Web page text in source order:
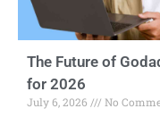
The Future of
for 2026
July 6, 2026 No